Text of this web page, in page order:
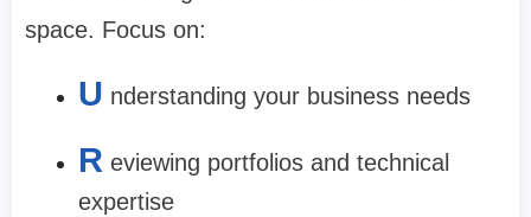
space. Focus on:
U nderstanding your business needs
R eviewing portfolios and technical
expertise